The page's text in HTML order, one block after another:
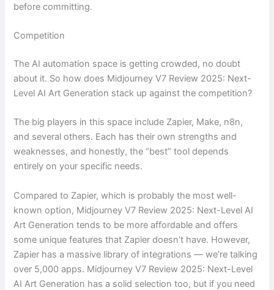
before committing.
Competition
The AI automation space is getting crowded, no doubt
about it. So how does Midjourney V7 Review 2025: Next-
Level AI Art Generation stack up against the competition?
The big players in this space include Zapier, Make, n8n,
and several others. Each has their own strengths and
weaknesses, and honestly, the “best” tool depends
entirely on your specific needs.
Compared to Zapier, which is probably the most well-
known option, Midjourney V7 Review 2025: Next-Level AI
Art Generation tends to be more affordable and offers
some unique features that Zapier doesn’t have. However,
Zapier has a massive library of integrations — we’re talking
over 5,000 apps. Midjourney V7 Review 2025: Next-Level
AI Art Generation has a solid selection too, but if you need